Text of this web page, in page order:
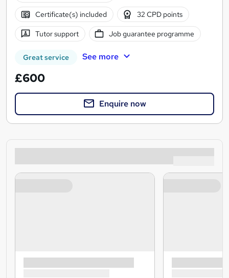
Certificate(s) included 32 CPD points
Tutor support Job guarantee programme
Great service See more
£600
Enquire now